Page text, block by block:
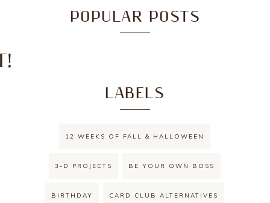
POPULAR POSTS
LABELS
12 WEEKS OF FALL & HALLOWEEN
3-D PROJECTS BE YOUR OWN BOSS
BIRTHDAY CARD CLUB ALTERNATIVES